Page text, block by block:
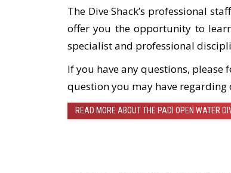
The Dive Shack’s professional
offer you the opportunity to
specialist and professional
If you have any questions, please
question you may have
READ MORE ABOUT THE PADI OPEN WATER